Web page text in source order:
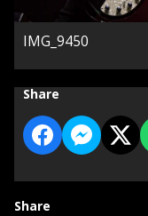
IMG_9450
Share
Share